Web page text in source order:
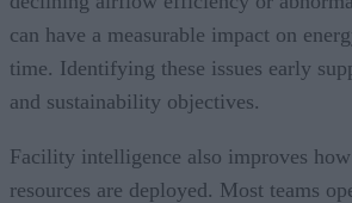
can have a measurable impact on
time. Identifying these issues early
and sustainability objectives.
Facility intelligence also improves
resources are deployed. Most teams